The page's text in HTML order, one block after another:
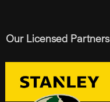
Our Licensed Partners